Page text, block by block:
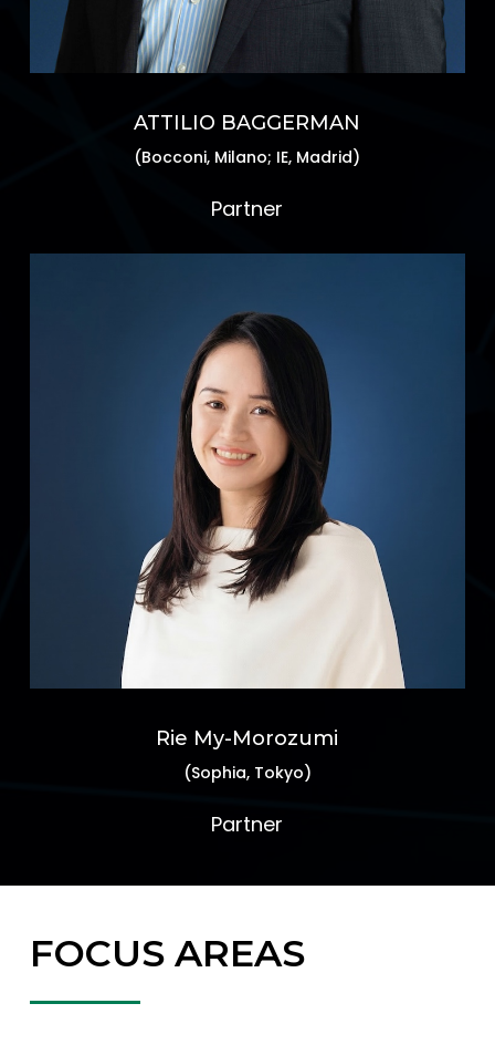
ATTILIO BAGGERMAN
(Bocconi, Milano; IE, Madrid)
Partner
Rie My-Morozumi
(Sophia, Tokyo)
Partner
FOCUS AREAS